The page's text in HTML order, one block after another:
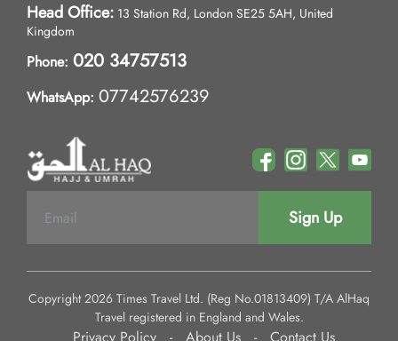
Head Office: 13 Station Rd, London SE25 5AH, United
Kingdom
Phone: 020 34757513
WhatsApp: 07742576239
Sign Up
Copyright 2026 Times Travel Ltd. (Reg No.01813409) T/A AlHaq
Travel registered in England and Wales.